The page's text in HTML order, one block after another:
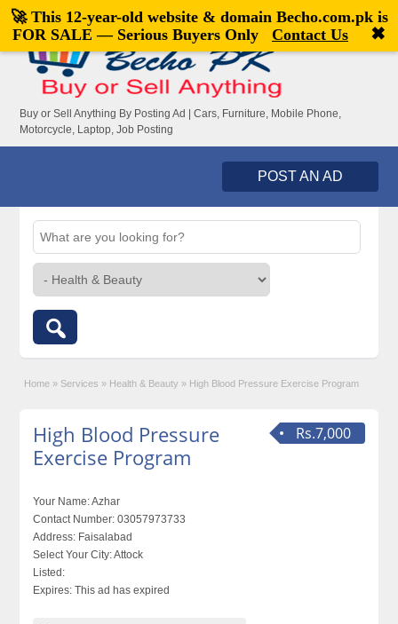
Welcome,visitor![Register|Login]
Buy or Sell Anything By Posting Ad | Cars, Furniture, Mobile Phone,
Motorcycle, Laptop, Job Posting
POST AN AD
Home » Services » Health & Beauty » High Blood Pressure Exercise Program
Rs.7,000
High Blood Pressure
Exercise Program
Your Name:Azhar
Contact Number: 03057973733
Address: Faisalabad
Select Your City:Attock
Listed:
Expires: This ad has expired
🚀 This 12-year-old website & domain Becho.com.pkis
FOR SALE — Serious Buyers Only
Contact Us ✖